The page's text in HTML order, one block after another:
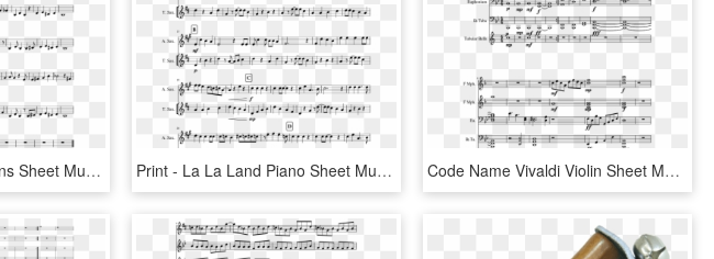
Spooky Scary Skeletons Sheet Music Composed By Andrew - Jingle Bell Rock Partitura Violin, HD Png Download Print - La La Land Piano Sheet Music, HD Png Download Code Name Vivaldi Violin Sheet Music, HD Png Download